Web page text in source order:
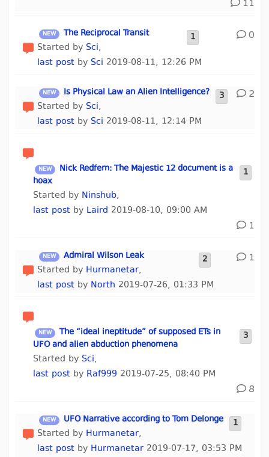
11
1
The Reciprocal Transit
Started by Sci,
last post by Sci 2019-08-11, 12:26 PM
0
3
Is Physical Law an Alien Intelligence?
Started by Sci,
last post by Sci 2019-08-11, 12:14 PM
2
1
Nick Redfern: The Majestic 12 document is a
hoax
Started by Ninshub,
last postby Laird 2019-08-10, 09:00 AM
1
2
Admiral Wilson Leak
Started by Hurmanetar,
last post by North 2019-07-26, 01:33 PM
1
3
The “ideal ineptitude” of supposed ETs in
UFO and alien abduction phenomena
Started by Sci,
last postby Raf999 2019-07-25, 08:40 PM
8
1
UFO Narrative according to Tom Delonge
Started by Hurmanetar,
last post by Hurmanetar 2019-07-17, 03:53 PM